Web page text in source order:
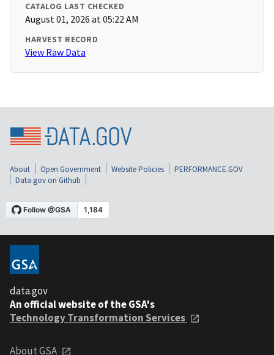
CATALOG LAST CHECKED
August 01, 2026 at 05:22 AM
HARVEST RECORD
View Raw Data
About Open Government Website Policies
PERFORMANCE.GOV
Data.gov on Github
data.gov
An official website of the GSA's
Technology Transformation Services
About GSA